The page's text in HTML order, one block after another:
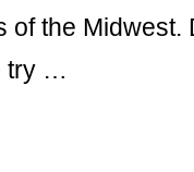
of the Midwest.
try …